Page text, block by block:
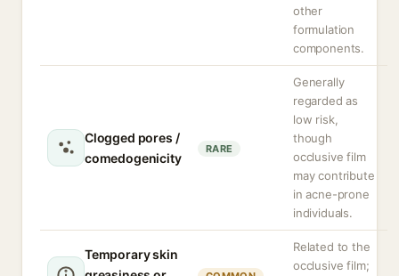
other
formulation
components.
Clogged pores /
comedogenicity
RARE
Generally
regarded as
low risk,
though
occlusive film
may contribute
in acne-prone
individuals.
Temporary skin
Related to the
occlusive film;